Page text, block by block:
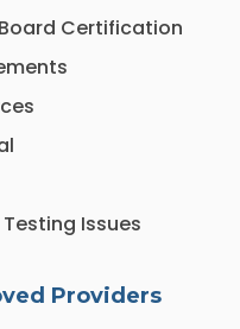
Certification
Issues
Providers